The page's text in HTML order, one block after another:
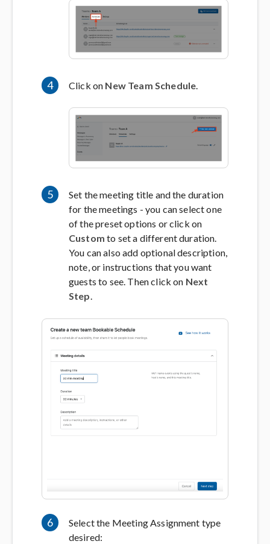
4 Click on New Team Schedule.
5
Set the meeting title and the duration
for the meetings - you can select one
of the preset options or click on
Custom to set a different duration.
You can also add optional description,
note, or instructions that you want
guests to see. Then click on Next
Step.
6
Select the Meeting Assignment type
desired: